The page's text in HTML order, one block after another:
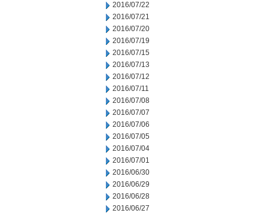
2016/07/22
2016/07/21
2016/07/20
2016/07/19
2016/07/15
2016/07/13
2016/07/12
2016/07/11
2016/07/08
2016/07/07
2016/07/06
2016/07/05
2016/07/04
2016/07/01
2016/06/30
2016/06/29
2016/06/28
2016/06/27